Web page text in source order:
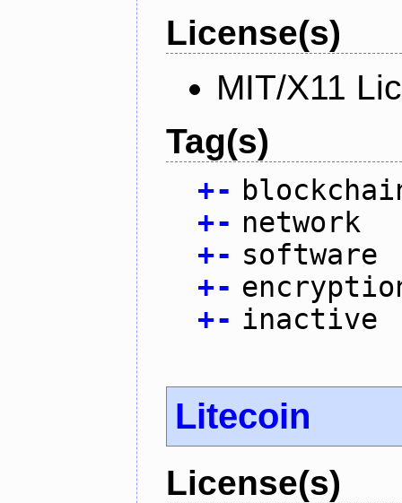
License(s)
MIT/X11
Tag(s)
+-
+- network
+- software
+-
+- inactive
Litecoin
License(s)